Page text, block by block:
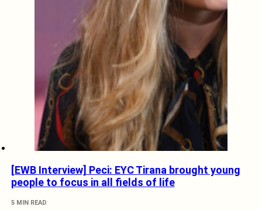
[EWB Interview] Peci: EYC Tirana brought young
people to focus in all fields of life
5 MIN READ